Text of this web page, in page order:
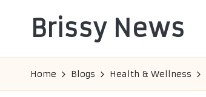
Brissy News
Info
Home Blogs Health & Wellness